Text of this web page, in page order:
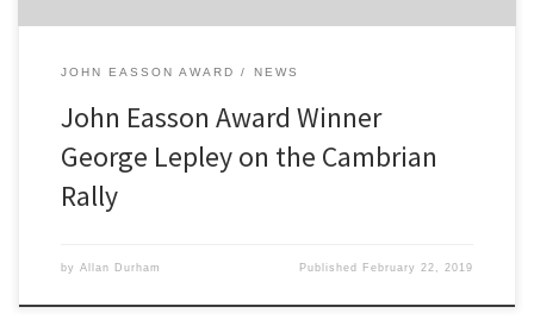
JOHN EASSON AWARD NEWS
John Easson Award Winner
George Lepley on the Cambrian
Rally
by Allan Durham Published February 22, 2019